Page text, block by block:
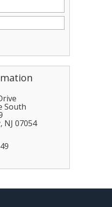
South
, NJ 07054